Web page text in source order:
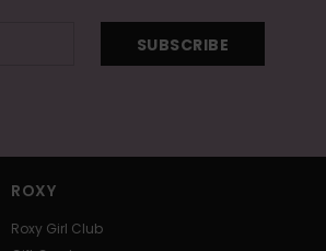
SUBSCRIBE
ROXY
Roxy Girl Club